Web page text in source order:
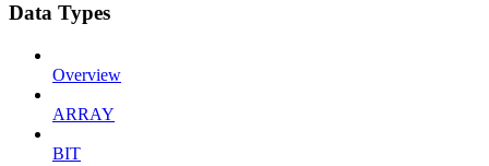
Data Types
Overview
ARRAY
BIT